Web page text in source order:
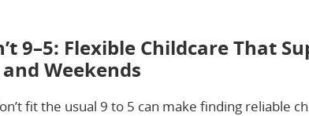
Flexible Childcare That Supports Early Mornings,
9–5: Flexible Childcare That
Weekends
fit the usual 9 to 5 can make finding reliable